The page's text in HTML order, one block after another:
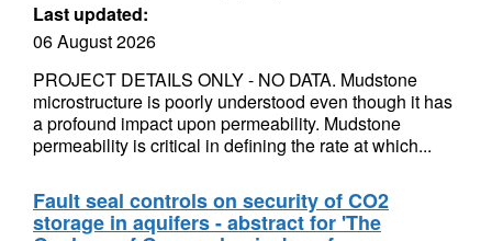
Last updated:
06 August 2026
PROJECT DETAILS ONLY - NO DATA. Mudstone
microstructure is poorly understood even though it has
a profound impact upon permeability. Mudstone
permeability is critical in defining the rate at which...
Fault seal controls on security of CO2
storage in aquifers - abstract for 'The